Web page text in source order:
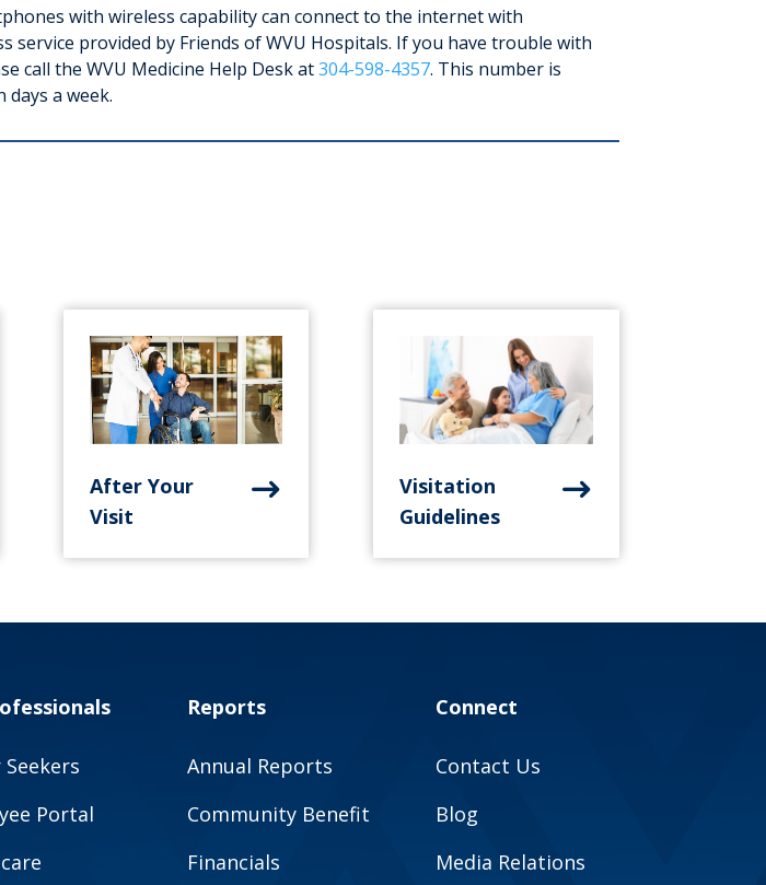
with wireless capability can connect to the internet with
service provided by Friends of WVU Hospitals. If you have trouble with
call the WVU Medicine Help Desk at304-598-4357. This number is
days a week.
After Your
Visit
Visitation
Guidelines
Seekers
Portal
Reports
Annual Reports
Community Benefit
Financials
Connect
Contact Us
Blog
Media Relations